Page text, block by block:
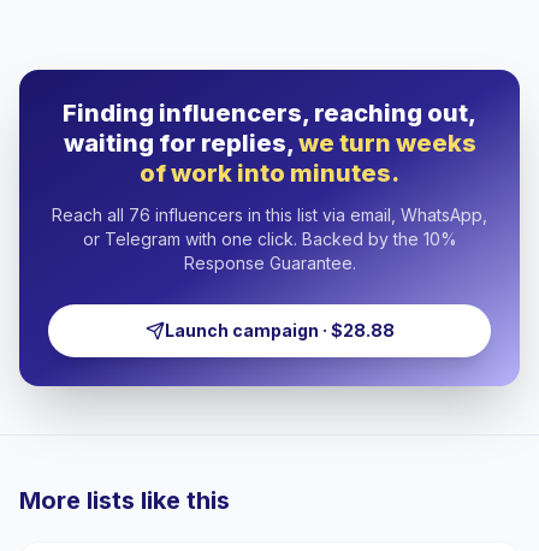
Finding influencers, reaching out,
waiting for replies,we turn weeks
of work into minutes.
Reach all 76 influencers in this list via email, WhatsApp,
or Telegram with one click. Backed by the 10%
Response Guarantee.
Launch campaign · $28.88
More lists like this